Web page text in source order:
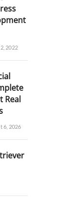
2022
Real
6, 2026